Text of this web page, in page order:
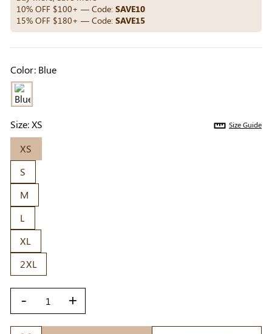
10% OFF $100+ — Code: SAVE10
15% OFF $180+ — Code: SAVE15
Color: Blue
Size:XS Size Guide
XS
S
M
L
XL
2XL
- +
Others Also Bought